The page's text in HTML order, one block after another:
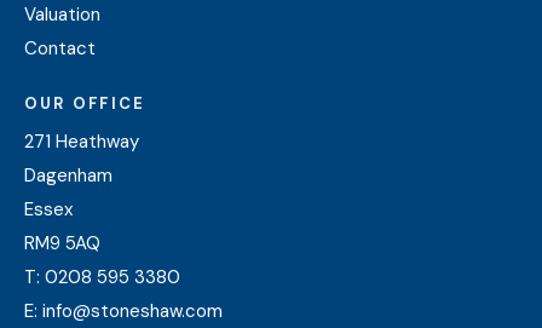
Valuation
Contact
OUR OFFICE
271 Heathway
Dagenham
Essex
RM9 5AQ
T: 0208 595 3380
E: info@stoneshaw.com